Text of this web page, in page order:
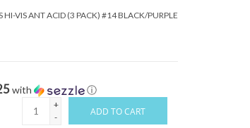
HI-VIS ANT ACID (3 PACK) #14 BLACK/PURPLE
with ⓘ
+
-
ADD TO CART